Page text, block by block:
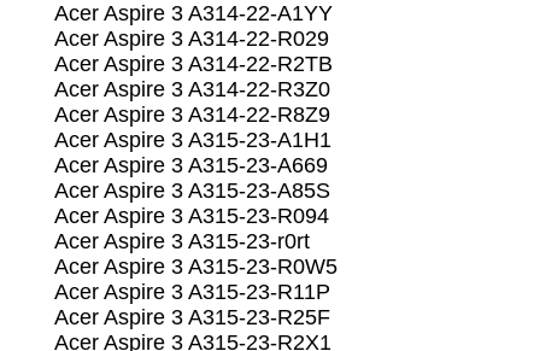
Acer Aspire 3 A314-22-A1YY
Acer Aspire 3 A314-22-R029
Acer Aspire 3 A314-22-R2TB
Acer Aspire 3 A314-22-R3Z0
Acer Aspire 3 A314-22-R8Z9
Acer Aspire 3 A315-23-A1H1
Acer Aspire 3 A315-23-A669
Acer Aspire 3 A315-23-A85S
Acer Aspire 3 A315-23-R094
Acer Aspire 3 A315-23-r0rt
Acer Aspire 3 A315-23-R0W5
Acer Aspire 3 A315-23-R11P
Acer Aspire 3 A315-23-R25F
Acer Aspire 3 A315-23-R2X1